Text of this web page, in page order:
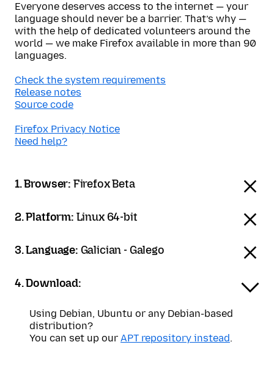
Everyone deserves access to the internet — your
language should never be a barrier. That’s why —
with the help of dedicated volunteers around the
world — we make Firefox available in more than 90
languages.
Check the system requirements
Release notes
Source code
Firefox Privacy Notice
Need help?
1. Browser: Firefox Beta
2. Platform: Linux 64-bit
3. Language: Galician - Galego
4. Download:
Using Debian, Ubuntu or any Debian-based
distribution?
You can set up our APT repository instead.